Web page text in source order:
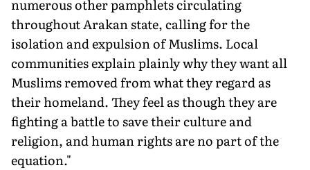
numerous other pamphlets circulating
throughout Arakan state, calling for the
isolation and expulsion of Muslims. Local
communities explain plainly why they want all
Muslims removed from what they regard as
their homeland. They feel as though they are
fighting a battle to save their culture and
religion, and human rights are no part of the
equation."